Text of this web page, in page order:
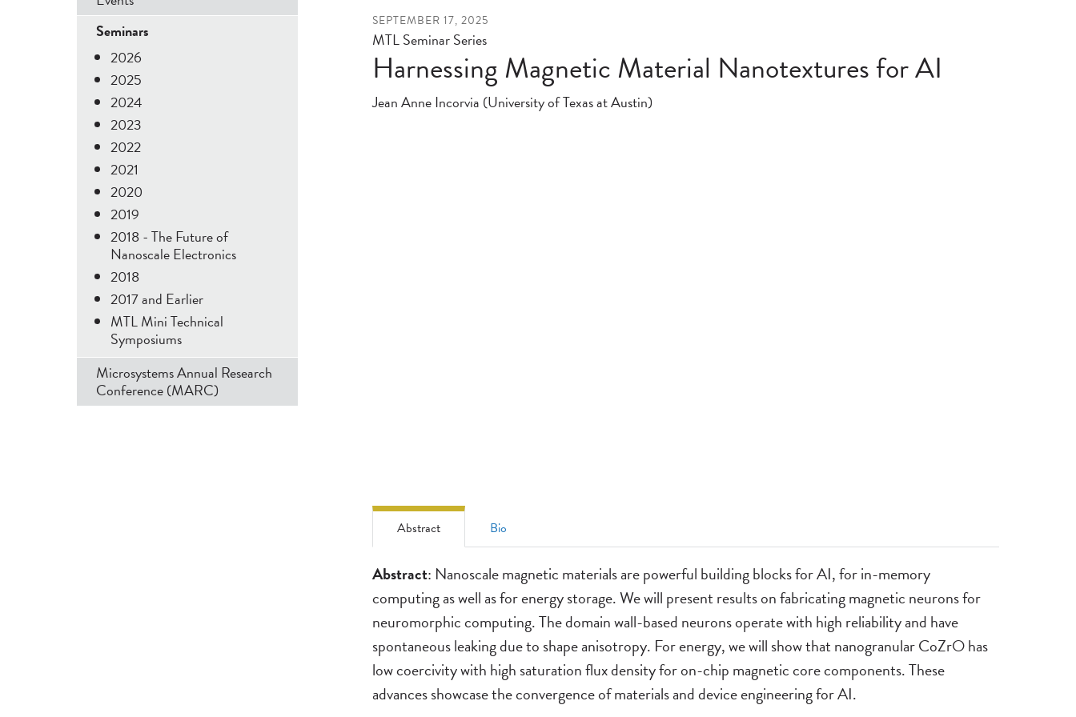
Harnessing Magnetic Material Nanotextures for AI
SEPTEMBER 17, 2025
MTL Seminar Series
Jean Anne Incorvia (University of Texas at Austin)
Abstract Bio
Abstract
Abstract: Nanoscale magnetic materials are powerful building blocks for AI, for in-memory
computing as well as for energy storage. We will present results on fabricating magnetic neurons for
neuromorphic computing. The domain wall-based neurons operate with high reliability and have
spontaneous leaking due to shape anisotropy. For energy, we will show that nanogranular CoZrO has
low coercivity with high saturation flux density for on-chip magnetic core components. These
advances showcase the convergence of materials and device engineering for AI.
Menu
Seminars
2026
2025
2024
2023
2022
2021
2020
2019
2018 - The Future of
Nanoscale Electronics
2018
2017 and Earlier
MTL Mini Technical
Symposiums
Microsystems Annual Research
Conference (MARC)